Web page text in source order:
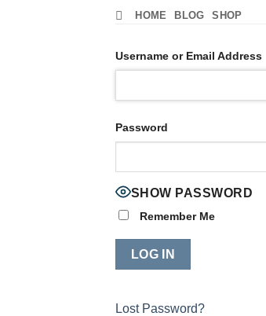
HOME BLOG SHOP
Username or Email Address
Password
SHOW PASSWORD
Remember Me
Lost Password?